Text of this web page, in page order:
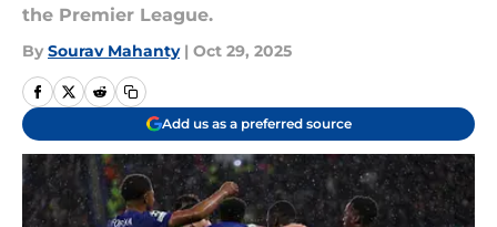
the Premier League.
By Sourav Mahanty | Oct 29, 2025
Add us as a preferred source